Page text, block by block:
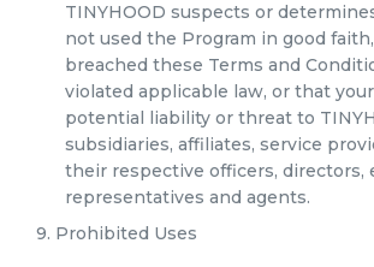
TINYHOOD suspects or
not used the Program in good
breached these Terms and
violated applicable law, or that
potential liability or threat to
subsidiaries, affiliates, service
their respective officers, directors,
representatives and agents.
9. Prohibited Uses